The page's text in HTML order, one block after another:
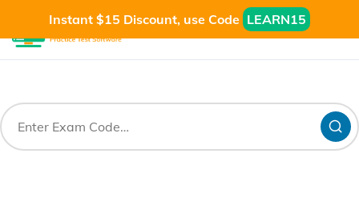
Instant $15 Discount, use Code LEARN15